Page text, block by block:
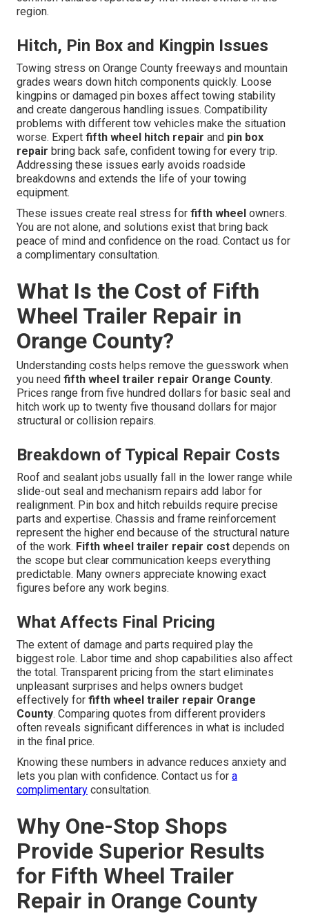
region.
Hitch, Pin Box and Kingpin Issues
Towing stress on Orange County freeways and mountain
grades wears down hitch components quickly. Loose
kingpins or damaged pin boxes affect towing stability
and create dangerous handling issues. Compatibility
problems with different tow vehicles make the situation
worse. Expert fifth wheel hitch repair and pin box
repair bring back safe, confident towing for every trip.
Addressing these issues early avoids roadside
breakdowns and extends the life of your towing
equipment.
These issues create real stress for fifth wheel owners.
You are not alone, and solutions exist that bring back
peace of mind and confidence on the road. Contact us for
a complimentary consultation.
What Is the Cost of Fifth
Wheel Trailer Repair in
Orange County?
Understanding costs helps remove the guesswork when
you need fifth wheel trailer repair Orange County.
Prices range from five hundred dollars for basic seal and
hitch work up to twenty five thousand dollars for major
structural or collision repairs.
Breakdown of Typical Repair Costs
Roof and sealant jobs usually fall in the lower range while
slide-out seal and mechanism repairs add labor for
realignment. Pin box and hitch rebuilds require precise
parts and expertise. Chassis and frame reinforcement
represent the higher end because of the structural nature
of the work. Fifth wheel trailer repair cost depends on
the scope but clear communication keeps everything
predictable. Many owners appreciate knowing exact
figures before any work begins.
What Affects Final Pricing
The extent of damage and parts required play the
biggest role. Labor time and shop capabilities also affect
the total. Transparent pricing from the start eliminates
unpleasant surprises and helps owners budget
effectively for fifth wheel trailer repair Orange
County. Comparing quotes from different providers
often reveals significant differences in what is included
in the final price.
Knowing these numbers in advance reduces anxiety and
lets you plan with confidence. Contact us for a
complimentary consultation.
Why One-Stop Shops
Provide Superior Results
for Fifth Wheel Trailer
Repair in Orange County